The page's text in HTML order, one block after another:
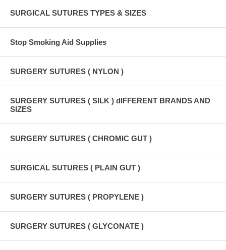
SURGICAL SUTURES TYPES & SIZES
Stop Smoking Aid Supplies
SURGERY SUTURES ( NYLON )
SURGERY SUTURES ( SILK ) dIFFERENT BRANDS AND
SIZES
SURGERY SUTURES ( CHROMIC GUT )
SURGICAL SUTURES ( PLAIN GUT )
SURGERY SUTURES ( PROPYLENE )
SURGERY SUTURES ( GLYCONATE )